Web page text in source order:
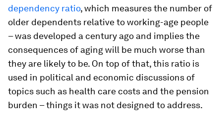
dependency ratio, which measures the number of
older dependents relative to working-age people
– was developed a century ago and implies the
consequences of aging will be much worse than
they are likely to be. On top of that, this ratio is
used in political and economic discussions of
topics such as health care costs and the pension
burden – things it was not designed to address.